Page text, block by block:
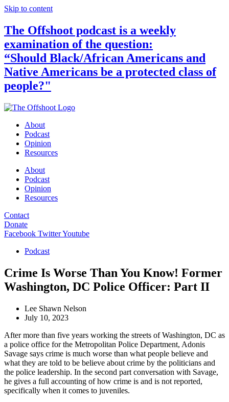
Skip to content
The Offshoot podcast is a weekly
examination of the question:
“Should Black/African Americans and
Native Americans be a protected class of
people?"
About
Podcast
Opinion
Resources
About
Podcast
Opinion
Resources
Contact
Donate
Facebook TwitterYoutube
Podcast
Crime Is Worse Than You Know! Former
Washington, DC Police Officer: Part II
Lee Shawn Nelson
July 10, 2023
After more than five years working the streets of Washington, DC as
a police office for the Metropolitan Police Department, Adonis
Savage says crime is much worse than what people believe and
what they are told to be believe about crime by the politicians and
the police leadership. In the second part conversation with Savage,
he gives a full accounting of how crime is and is not reported,
specifically when it comes to juveniles.